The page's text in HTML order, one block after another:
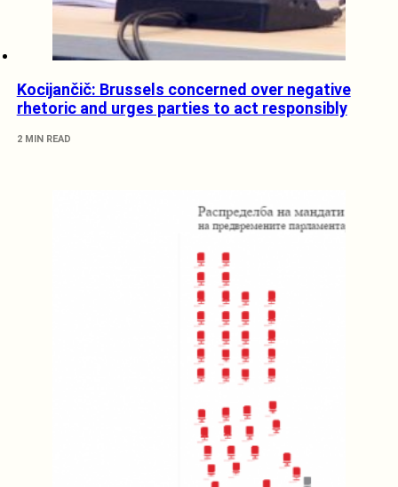
Kocijančič: Brussels concerned over negative
rhetoric and urges parties to act responsibly
2 MIN READ